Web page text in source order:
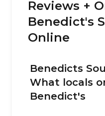
Reviews +
Benedict's
Online
Benedicts
What locals
Benedict's